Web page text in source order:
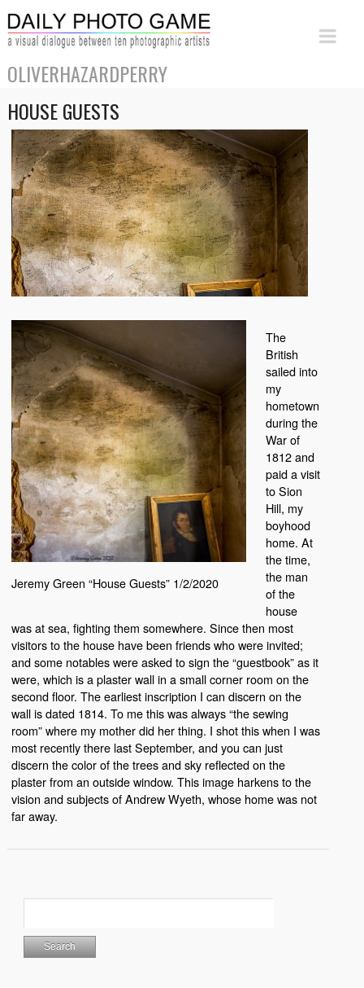
OLIVERHAZARDPERRY
HOUSE GUESTS
Jeremy Green “House Guests” 1/2/2020
The
British
sailed into
my
hometown
during the
War of
1812 and
paid a visit
to Sion
Hill, my
boyhood
home. At
the time,
the man
of the
house
was at sea, fighting them somewhere. Since then most
visitors to the house have been friends who were invited;
and some notables were asked to sign the “guestbook” as it
were, which is a plaster wall in a small corner room on the
second floor. The earliest inscription I can discern on the
wall is dated 1814. To me this was always “the sewing
room” where my mother did her thing. I shot this when I was
most recently there last September, and you can just
discern the color of the trees and sky reflected on the
plaster from an outside window. This image harkens to the
vision and subjects of Andrew Wyeth, whose home was not
far away.